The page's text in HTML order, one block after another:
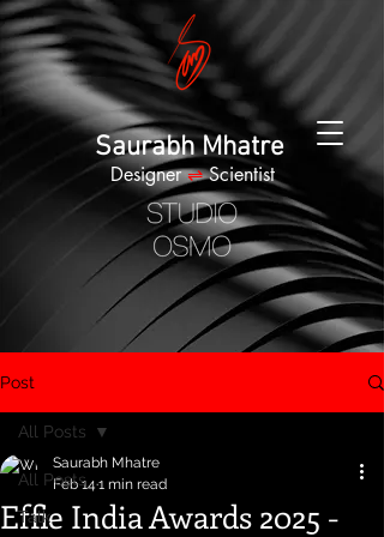
Saurabh Mhatre
Designer⇌Scientist
Post
All Posts
Talk
All Posts
Effie India Awards 2025 -
Saurabh Mhatre
Feb 14 1 min read